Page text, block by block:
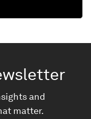
and
matter.